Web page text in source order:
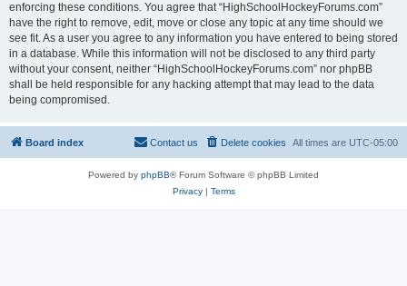
enforcing these conditions. You agree that “HighSchoolHockeyForums.com”
have the right to remove, edit, move or close any topic at any time should we
see fit. As a user you agree to any information you have entered to being stored
in a database. While this information will not be disclosed to any third party
without your consent, neither “HighSchoolHockeyForums.com” nor phpBB
shall be held responsible for any hacking attempt that may lead to the data
being compromised.
Board index All times are UTC-05:00
Delete cookies
Contact us
Powered by phpBB® Forum Software © phpBB Limited
Privacy| Terms